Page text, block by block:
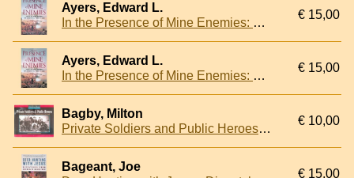
Ayers, Edward L.
In the Presence of Mine Enemies: War in the Heart of America, 1859-1863
€ 15,00
Ayers, Edward L.
In the Presence of Mine Enemies: War in the Heart of America, 1859-1863
€ 15,00
Bagby, Milton
Private Soldiers and Public Heroes: An American Album of the Common Man's Civil War
€ 10,00
Bageant, Joe
€ 15,00